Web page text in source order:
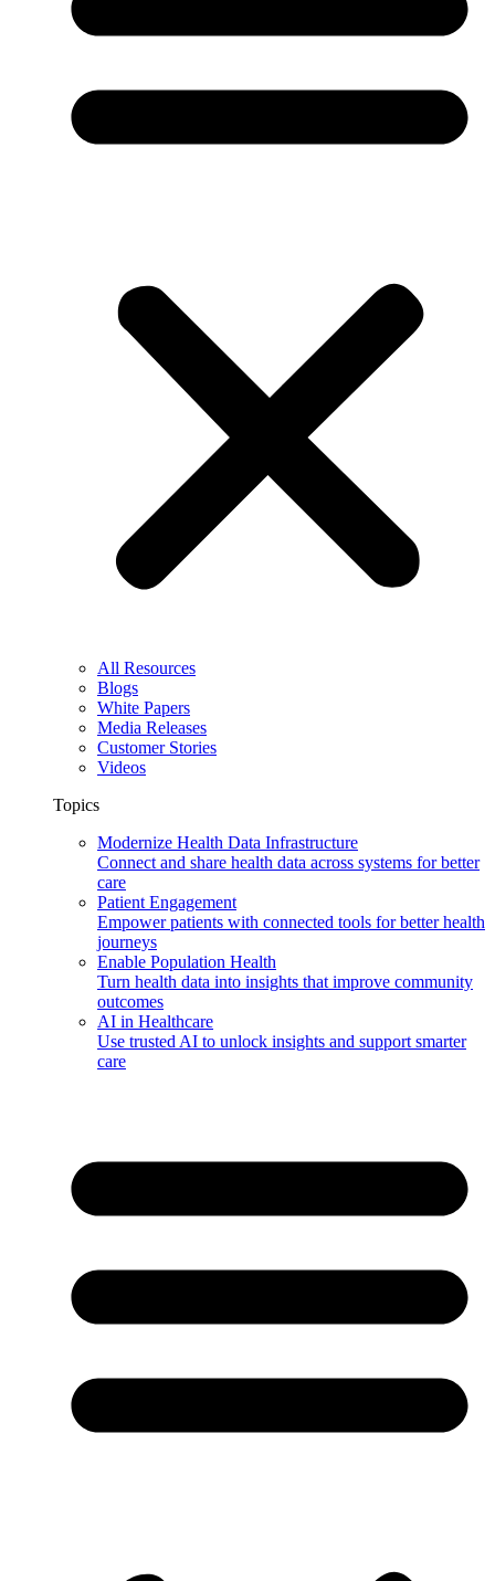
All Resources
Blogs
White Papers
Media Releases
Customer Stories
Videos
Topics
Modernize Health Data Infrastructure
Connect and share health data across systems for better
care
Patient Engagement
Empower patients with connected tools for better health
journeys
Enable Population Health
Turn health data into insights that improve community
outcomes
AI in Healthcare
Use trusted AI to unlock insights and support smarter
care